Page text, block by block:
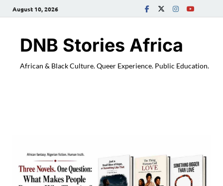
August 10, 2026
DNB Stories Africa
African & Black Culture. Queer Experience. Public Education.